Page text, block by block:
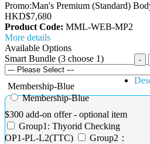
Promo:Man's Premium (Standard)
HKD$7,680
Product Code: MML-WEB-MP2
More details
Available Options
Smart Bundle (3 choose 1)
Membership-Blue
Membership-Blue
$300 add-on offer - optional item
Group1: Thyorid Checking
OP1-PL-L2(TTC)
Group2：